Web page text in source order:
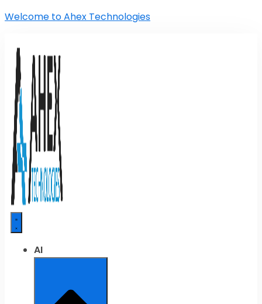
Welcome to Ahex Technologies
AI